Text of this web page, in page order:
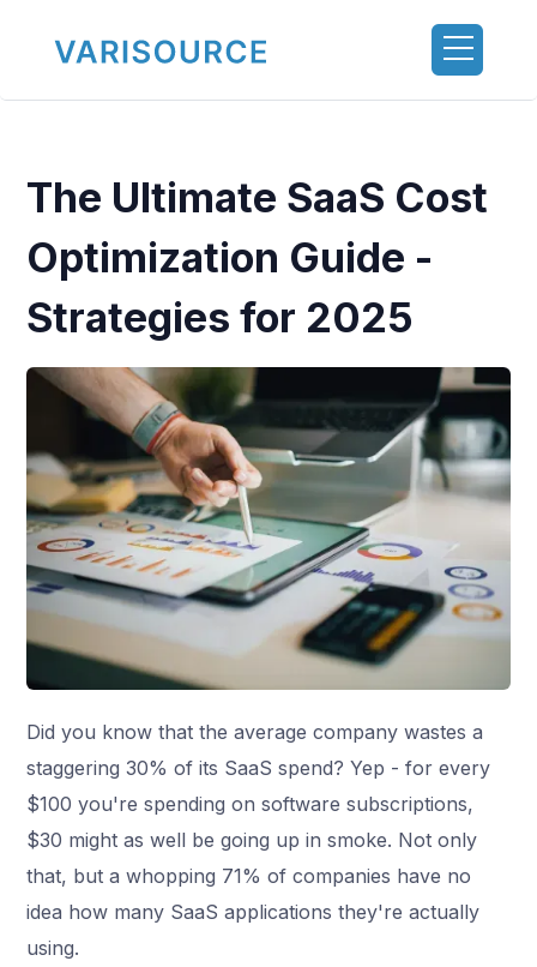
The Ultimate SaaS Cost
Optimization Guide -
Strategies for 2025
Did you know that the average company wastes a
staggering 30% of its SaaS spend? Yep - for every
$100 you're spending on software subscriptions,
$30 might as well be going up in smoke. Not only
that, but a whopping 71% of companies have no
idea how many SaaS applications they're actually
using.